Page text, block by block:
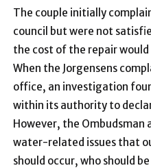
The couple initially
council but were not
the cost of the repair
When the Jorgensens
office, an investigation
within its authority to
However, the Ombudsman
water-related issues that
should occur, who should